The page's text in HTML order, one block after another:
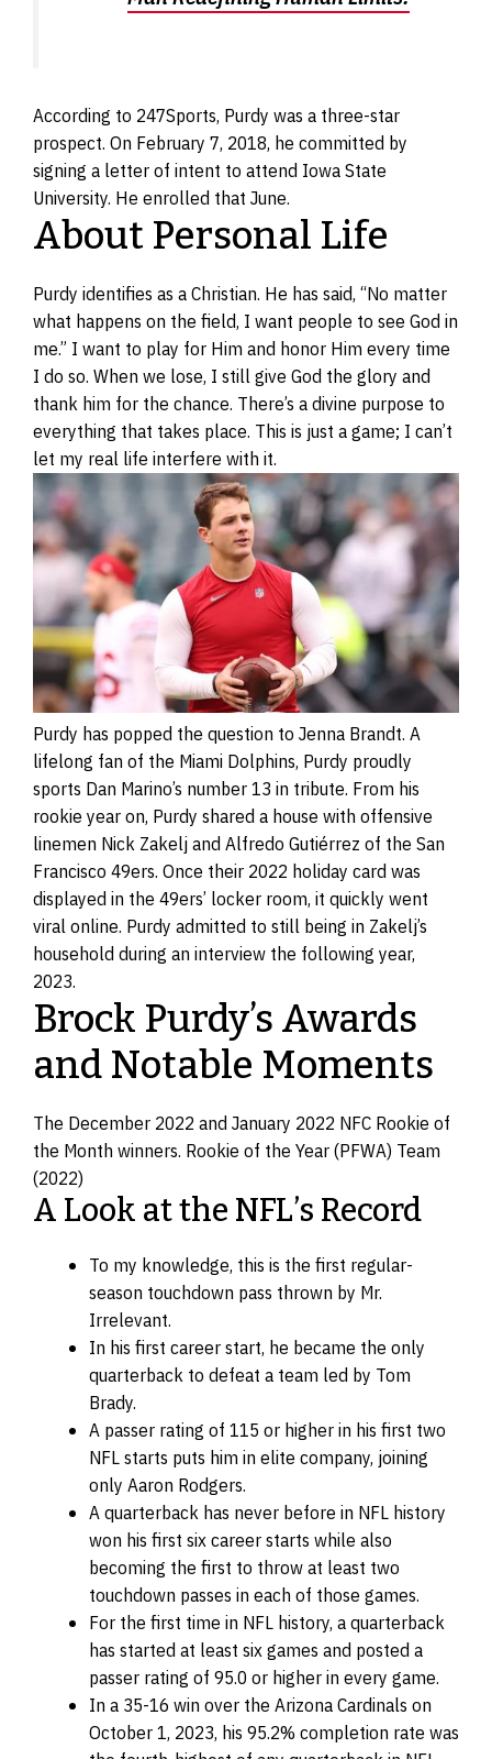
According to 247Sports, Purdy was a three-star
prospect. On February 7, 2018, he committed by
signing a letter of intent to attend Iowa State
University. He enrolled that June.
About Personal Life
Purdy identifies as a Christian. He has said, “No matter
what happens on the field, I want people to see God in
me.” I want to play for Him and honor Him every time
I do so. When we lose, I still give God the glory and
thank him for the chance. There’s a divine purpose to
everything that takes place. This is just a game; I can’t
let my real life interfere with it.
Purdy has popped the question to Jenna Brandt. A
lifelong fan of the Miami Dolphins, Purdy proudly
sports Dan Marino’s number 13 in tribute. From his
rookie year on, Purdy shared a house with offensive
linemen Nick Zakelj and Alfredo Gutiérrez of the San
Francisco 49ers. Once their 2022 holiday card was
displayed in the 49ers’ locker room, it quickly went
viral online. Purdy admitted to still being in Zakelj’s
household during an interview the following year,
2023.
Brock Purdy’s Awards
and Notable Moments
The December 2022 and January 2022 NFC Rookie of
the Month winners. Rookie of the Year (PFWA) Team
(2022)
A Look at the NFL’s Record
To my knowledge, this is the first regular-
season touchdown pass thrown by Mr.
Irrelevant.
In his first career start, he became the only
quarterback to defeat a team led by Tom
Brady.
A passer rating of 115 or higher in his first two
NFL starts puts him in elite company, joining
only Aaron Rodgers.
A quarterback has never before in NFL history
won his first six career starts while also
becoming the first to throw at least two
touchdown passes in each of those games.
For the first time in NFL history, a quarterback
has started at least six games and posted a
passer rating of 95.0 or higher in every game.
In a 35-16 win over the Arizona Cardinals on
October 1, 2023, his 95.2% completion rate was